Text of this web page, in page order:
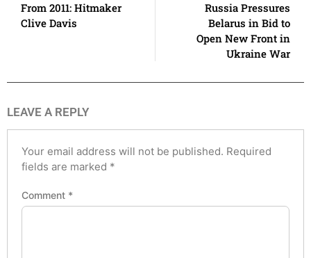
From 2011: Hitmaker
Clive Davis
Russia Pressures
Belarus in Bid to
Open New Front in
Ukraine War
LEAVE A REPLY
Your email address will not be published. Required
fields are marked *
Comment *